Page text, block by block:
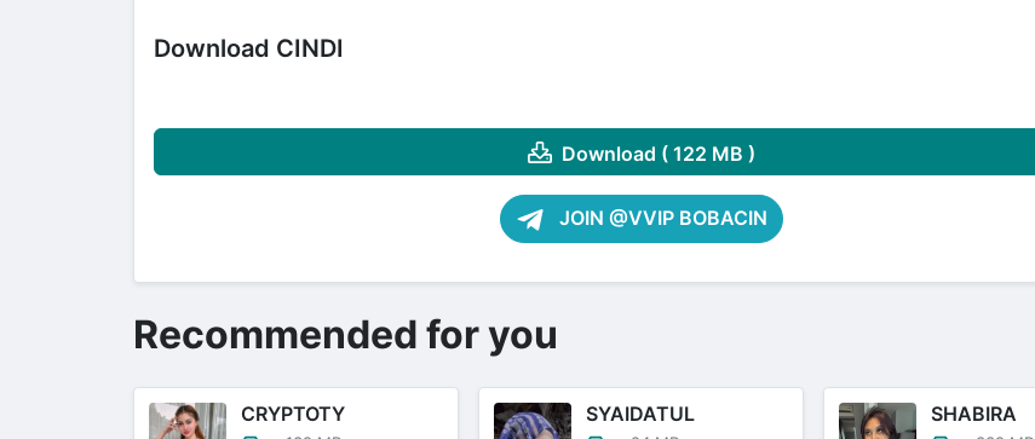
Download CINDI
Download ( 122 MB )
JOIN @VVIP BOBACIN
Recommended for you
CRYPTOTY SYAIDATUL SHABIRA